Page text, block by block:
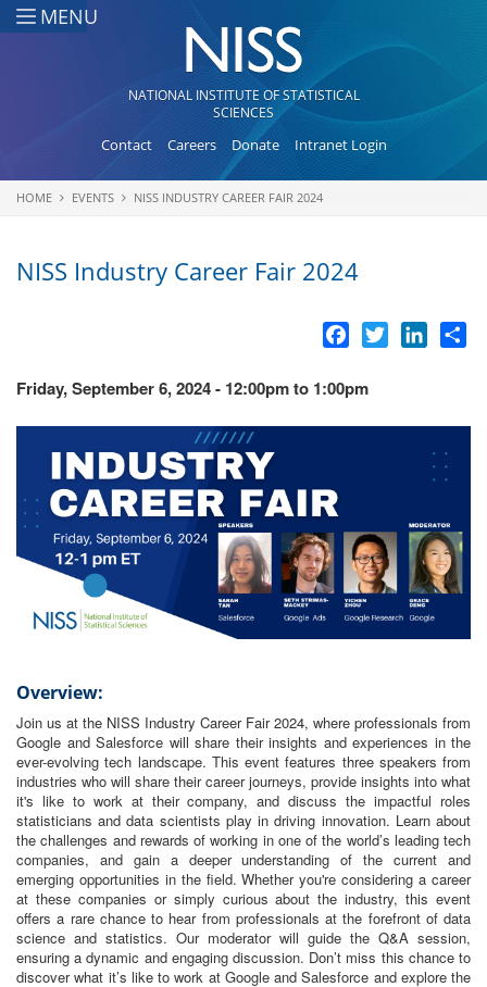
Skip to main content
MENU
NATIONAL INSTITUTE OF STATISTICAL
SCIENCES
Contact Careers Donate Intranet Login
You are here
HOME EVENTS NISS INDUSTRY CAREER FAIR 2024
NISS Industry Career Fair 2024
Facebook
Twitter
Friday, September 6, 2024 - 12:00pmto 1:00pm
Overview:
Join us at the NISS Industry Career Fair 2024, where professionals from
Google and Salesforce will share their insights and experiences in the
ever-evolving tech landscape. This event features three speakers from
industries who will share their career journeys, provide insights into what
it's like to work at their company, and discuss the impactful roles
statisticians and data scientists play in driving innovation. Learn about
the challenges and rewards of working in one of the world’s leading tech
companies, and gain a deeper understanding of the current and
emerging opportunities in the field. Whether you're considering a career
at these companies or simply curious about the industry, this event
offers a rare chance to hear from professionals at the forefront of data
science and statistics. Our moderator will guide the Q&A session,
ensuring a dynamic and engaging discussion. Don’t miss this chance to
discover what it’s like to work at Google and Salesforce and explore the